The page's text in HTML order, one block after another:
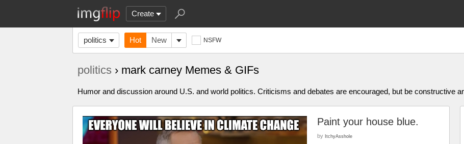
Create
politics Hot New NSFW
politics › mark carney Memes & GIFs
Humor and discussion around U.S. and world politics. Criticisms and debates are encouraged, but be constructive
Paint your house blue.
by ItchyAsshole